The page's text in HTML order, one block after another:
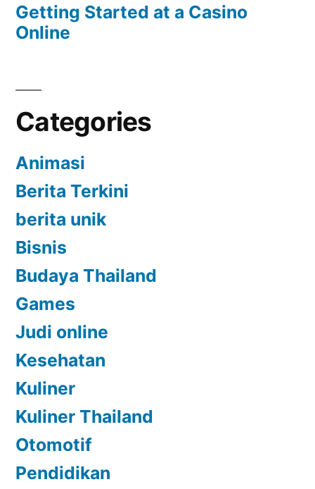
Getting Started at a Casino
Online
Categories
Animasi
Berita Terkini
berita unik
Bisnis
Budaya Thailand
Games
Judi online
Kesehatan
Kuliner
Kuliner Thailand
Otomotif
Pendidikan